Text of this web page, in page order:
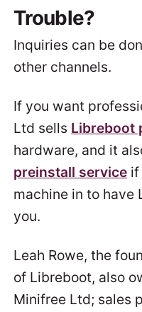
Trouble?
Inquiries can be
other channels.
If you want
Ltd sells Libreboot
hardware, and it
preinstall service if
machine in to have
you.
Leah Rowe, the
of Libreboot, also
Minifree Ltd; sales